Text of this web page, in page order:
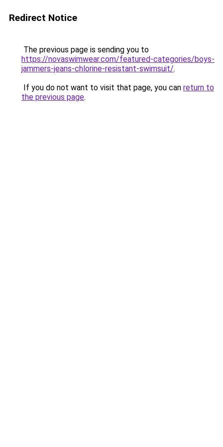
Redirect Notice
The previous page is sending you to
https://novaswimwear.com/featured-categories/boys-
jammers-jeans-chlorine-resistant-swimsuit/.
If you do not want to visit that page, you can return to
the previous page.